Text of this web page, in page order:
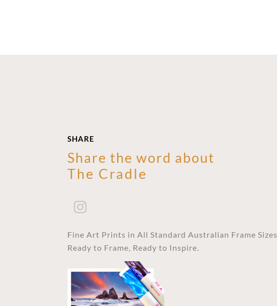
SHARE
Share the word about
The Cradle
Fine Art Prints in All Standard Australian Frame Sizes
Ready to Frame, Ready to Inspire.